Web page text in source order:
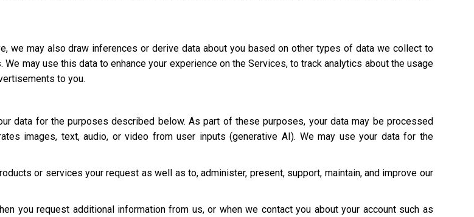
we may also draw inferences or derive data about you based on other types of data we collect to
may use this data to enhance your experience on the Services, to track analytics about the usage
to you.
data for the purposes described below. As part of these purposes, your data may be processed
images, text, audio, or video from user inputs (generative AI). We may use your data for the
or services your request as well as to, administer, present, support, maintain, and improve our
you request additional information from us, or when we contact you about your account such as